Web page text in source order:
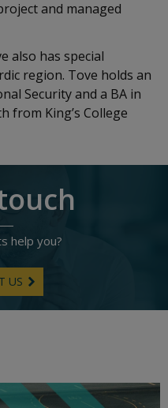
and managed
also has special
region. Tove holds an
Security and a BA in
from King’s College
help you?
US